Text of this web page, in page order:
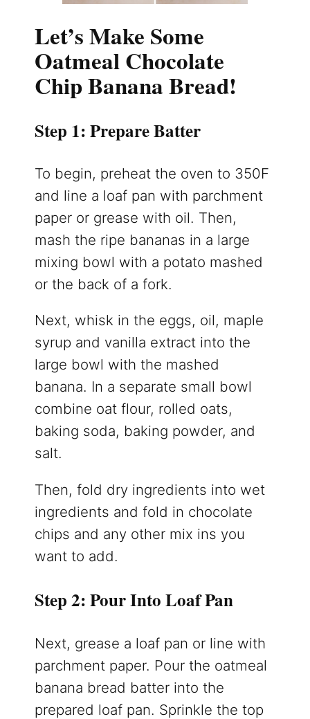
Let’s Make Some
Oatmeal Chocolate
Chip Banana Bread!
Step 1: Prepare Batter
To begin, preheat the oven to 350F
and line a loaf pan with parchment
paper or grease with oil. Then,
mash the ripe bananas in a large
mixing bowl with a potato mashed
or the back of a fork.
Next, whisk in the eggs, oil, maple
syrup and vanilla extract into the
large bowl with the mashed
banana. In a separate small bowl
combine oat flour, rolled oats,
baking soda, baking powder, and
salt.
Then, fold dry ingredients into wet
ingredients and fold in chocolate
chips and any other mix ins you
want to add.
Step 2: Pour Into Loaf Pan
Next, grease a loaf pan or line with
parchment paper. Pour the oatmeal
banana bread batter into the
prepared loaf pan. Sprinkle the top